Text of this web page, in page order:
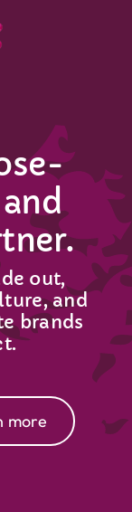
out,
and
brands
more